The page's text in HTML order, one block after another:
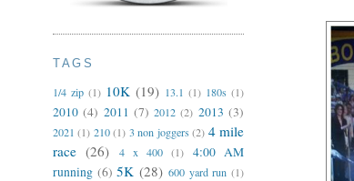
TAGS
1/4 zip (1) 10K (19) 13.1 (1) 180s (1)
2010 (4) 2011 (7) 2012 (2) 2013 (3)
2021 (1) 210 (1) 3 non joggers (2) 4 mile
race (26) 4 x 400 (1)
4:00 AM
running (6) 5K (28) 600 yard run (1)